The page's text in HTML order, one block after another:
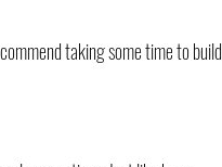
taking some time to build